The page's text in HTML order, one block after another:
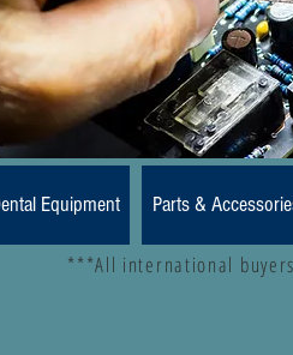
Equipment Parts &
***All international